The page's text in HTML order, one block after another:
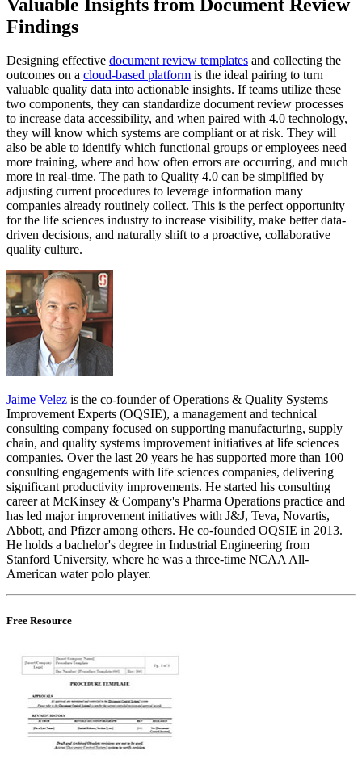
Valuable Insights from Document Review
Findings
Designing effective document review templates and collecting the
outcomes on a cloud-based platform is the ideal pairing to turn
valuable quality data into actionable insights. If teams utilize these
two components, they can standardize document review processes
to increase data accessibility, and when paired with 4.0 technology,
they will know which systems are compliant or at risk. They will
also be able to identify which functional groups or employees need
more training, where and how often errors are occurring, and much
more in real-time. The path to Quality 4.0 can be simplified by
adjusting current procedures to leverage information many
companies already routinely collect. This is the perfect opportunity
for the life sciences industry to increase visibility, make better data-
driven decisions, and naturally shift to a proactive, collaborative
quality culture.
Jaime Velez is the co-founder of Operations & Quality Systems
Improvement Experts (OQSIE), a management and technical
consulting company focused on supporting manufacturing, supply
chain, and quality systems improvement initiatives at life sciences
companies. Over the last 20 years he has supported more than 100
consulting engagements with life sciences companies, delivering
significant productivity improvements. He started his consulting
career at McKinsey & Company's Pharma Operations practice and
has led major improvement initiatives with J&J, Teva, Novartis,
Abbott, and Pfizer among others. He co-founded OQSIE in 2013.
He holds a bachelor's degree in Industrial Engineering from
Stanford University, where he was a three-time NCAA All-
American water polo player.
Free Resource